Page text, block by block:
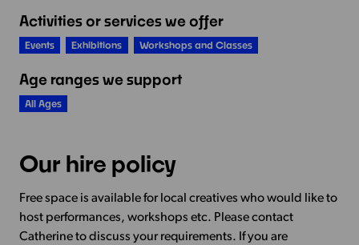
Activities or services we offer
Events Exhibitions Workshops and Classes
Age ranges we support
All Ages
Our hire policy
Free space is available for local creatives who would like to
host performances, workshops etc. Please contact
Catherine to discuss your requirements. If you are